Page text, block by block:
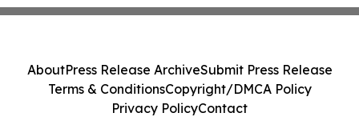
AboutPress Release ArchiveSubmit Press Release
Terms & ConditionsCopyright/DMCA Policy
Privacy PolicyContact